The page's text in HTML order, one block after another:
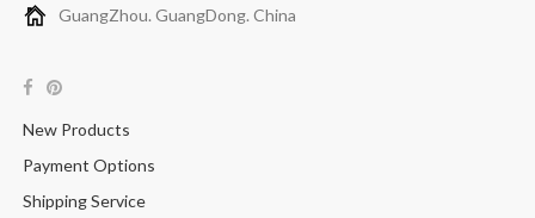
GuangZhou. GuangDong. China
New Products
Payment Options
Shipping Service